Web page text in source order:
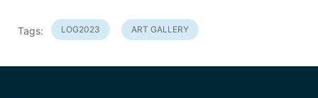
Tags: LOG2023 ART GALLERY